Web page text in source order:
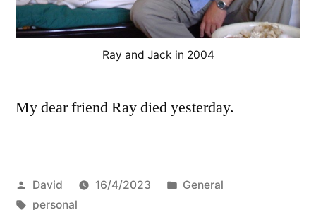
Ray and Jack in 2004
My dear friend Ray died yesterday.
Posted
by
David 16/4/2023
Posted
General
Tags:
personal